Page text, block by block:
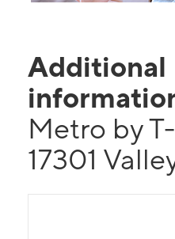
Additional
Metro by
17301